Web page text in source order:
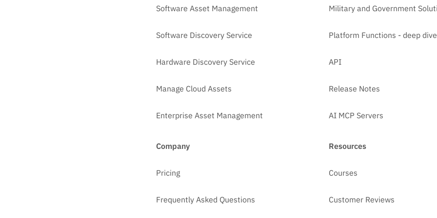
Software Asset Management
Software Discovery Service
Hardware Discovery Service
Manage Cloud Assets
Enterprise Asset Management
Military and Government
Platform Functions - deep dive
API
Release Notes
AI MCP Servers
Company
Pricing
Frequently Asked Questions
Resources
Courses
Customer Reviews